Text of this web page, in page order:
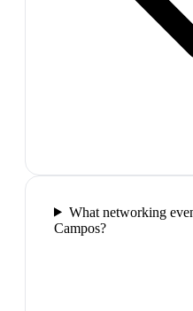
What networking
Campos?